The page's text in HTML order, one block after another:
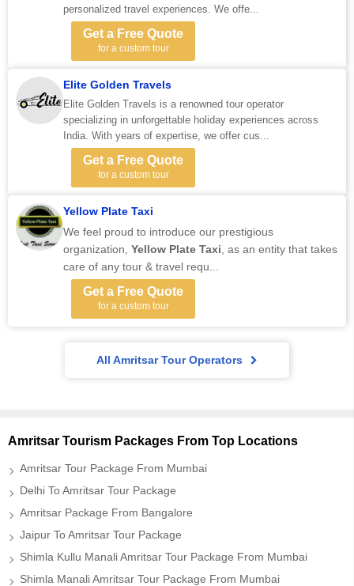
personalized travel experiences. We offe...
Get a Free Quote
for a custom tour
Elite Golden Travels
Elite Golden Travels is a renowned tour operator
specializing in unforgettable holiday experiences across
India. With years of expertise, we offer cus...
Get a Free Quote
for a custom tour
Yellow Plate Taxi
We feel proud to introduce our prestigious
organization, Yellow Plate Taxi , as an entity that takes
care of any tour & travel requ...
Get a Free Quote
for a custom tour
All Amritsar Tour Operators
Amritsar Tourism Packages From Top Locations
Amritsar Tour Package From Mumbai
Delhi To Amritsar Tour Package
Amritsar Package From Bangalore
Jaipur To Amritsar Tour Package
Shimla Kullu Manali Amritsar Tour Package From Mumbai
Shimla Manali Amritsar Tour Package From Mumbai